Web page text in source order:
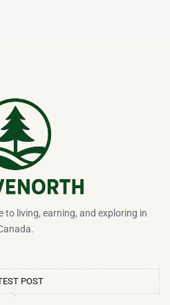
to living, earning, and exploring in
POST